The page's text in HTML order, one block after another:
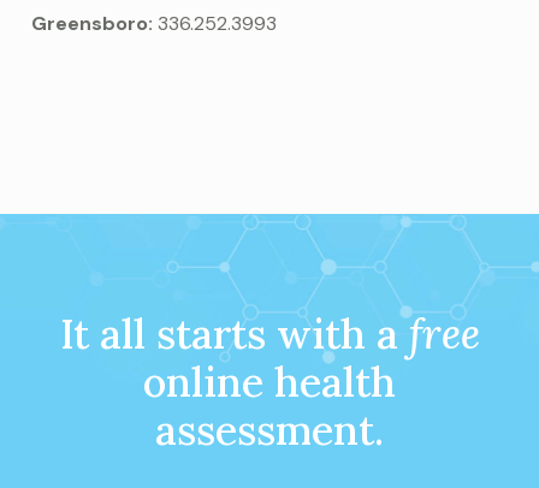
Greensboro: 336.252.3993
It all starts with afree
online health
assessment.